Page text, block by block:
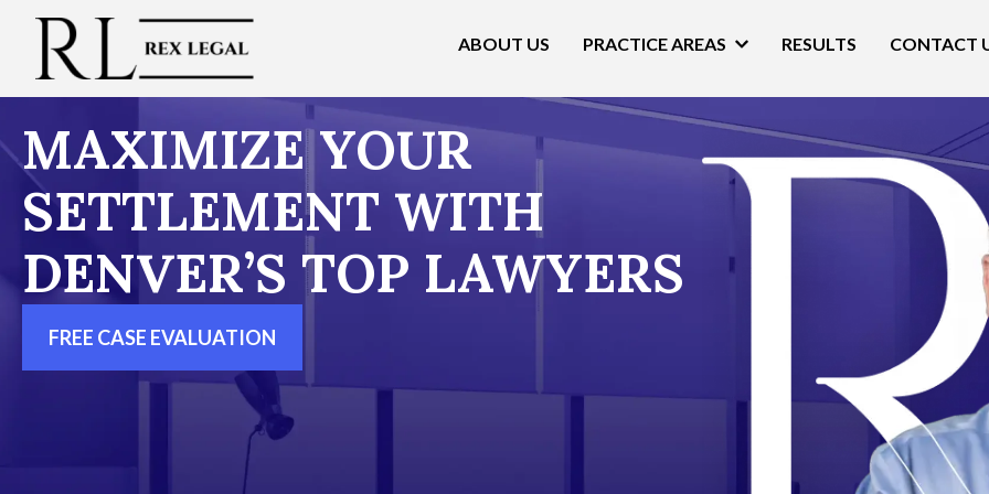
ABOUT US PRACTICE AREAS RESULTS CONTACT
MAXIMIZE YOUR
SETTLEMENT WITH
DENVER’S TOP LAWYERS​
FREE CASE EVALUATION